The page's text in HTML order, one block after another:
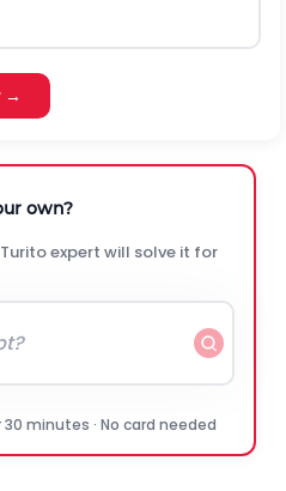
→
own?
expert will solve it for
30 minutes · No card needed